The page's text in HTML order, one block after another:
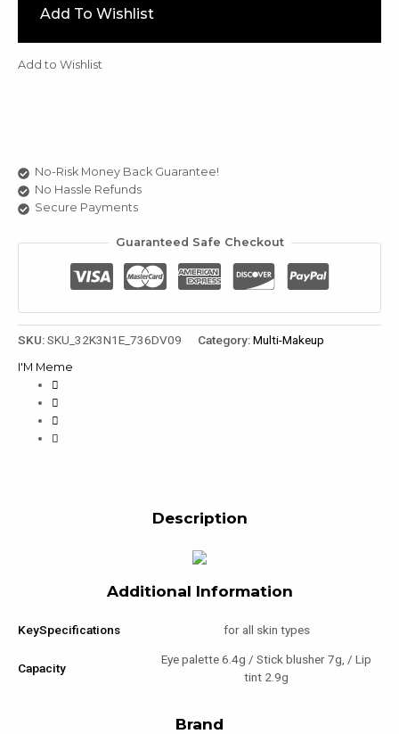
Makeup
Tone
Add To Wishlist
Add to Wishlist
No-Risk Money Back Guarantee!
No Hassle Refunds
Secure Payments
Guaranteed Safe Checkout
SKU:SKU_32K3N1E_736DV09 Category:Multi-Makeup
I'M Meme
Description
Additional Information
KeySpecifications for all skin types
Capacity
Eye palette 6.4g / Stick blusher 7g, / Lip
tint 2.9g
Brand